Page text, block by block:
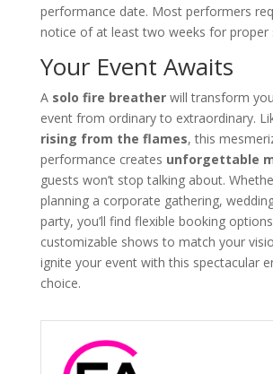
performance date. Most performers
notice of at least two weeks for proper
Your Event Awaits
A solo fire breatherwill transform
event from ordinary to extraordinary.
rising from the flames, this
performance creates unforgettable
guests won’t stop talking about.
planning a corporate gathering,
party, you’ll find flexible booking
customizable shows to match your
ignite your event with this spectacular
choice.